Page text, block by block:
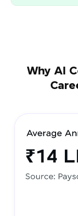
Why AI